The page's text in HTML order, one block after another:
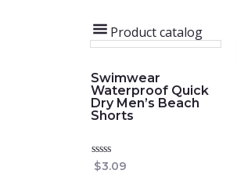
Product catalog
Swimwear
Waterproof Quick
Dry Men’s Beach
Shorts
Rated
0
$3.09